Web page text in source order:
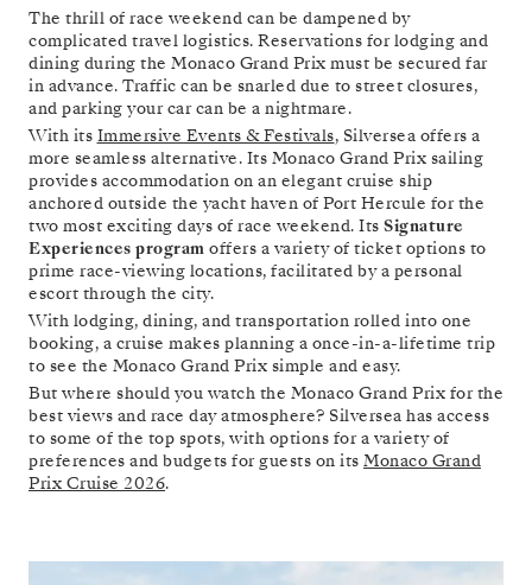
The thrill of race weekend can be dampened by
complicated travel logistics. Reservations for lodging and
dining during the Monaco Grand Prix must be secured far
in advance. Traffic can be snarled due to street closures,
and parking your car can be a nightmare.
With its Immersive Events & Festivals, Silversea offers a
more seamless alternative. Its Monaco Grand Prix sailing
provides accommodation on an elegant cruise ship
anchored outside the yacht haven of Port Hercule for the
two most exciting days of race weekend. Its Signature
Experiences program offers a variety of ticket options to
prime race-viewing locations, facilitated by a personal
escort through the city.
With lodging, dining, and transportation rolled into one
booking, a cruise makes planning a once-in-a-lifetime trip
to see the Monaco Grand Prix simple and easy.
But where should you watch the Monaco Grand Prix for the
best views and race day atmosphere? Silversea has access
to some of the top spots, with options for a variety of
preferences and budgets for guests on its Monaco Grand
Prix Cruise 2026.